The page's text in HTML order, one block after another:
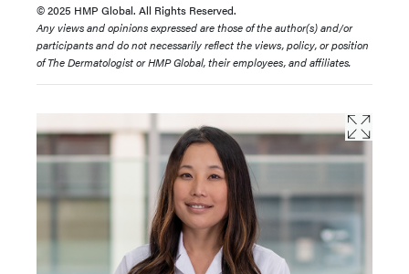
© 2025 HMP Global. All Rights Reserved.
Any views and opinions expressed are those of the author(s) and/or
participants and do not necessarily reflect the views, policy, or position
of The Dermatologist or HMP Global, their employees, and affiliates.